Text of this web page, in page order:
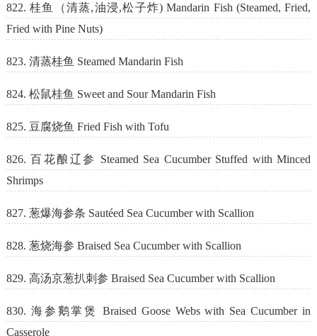
822. 桂鱼（清蒸,油浸,松子炸) Mandarin Fish (Steamed, Fried,
Fried with Pine Nuts)
823. 清蒸桂鱼 Steamed Mandarin Fish
824. 松鼠桂鱼 Sweet and Sour Mandarin Fish
825. 豆腐烧鱼 Fried Fish with Tofu
826. 百花酿辽参 Steamed Sea Cucumber Stuffed with Minced
Shrimps
827. 葱爆海参条 Sautéed Sea Cucumber with Scallion
828. 葱烧海参 Braised Sea Cucumber with Scallion
829. 高汤京葱扒刺参 Braised Sea Cucumber with Scallion
830. 海参鹅掌煲 Braised Goose Webs with Sea Cucumber in
Casserole